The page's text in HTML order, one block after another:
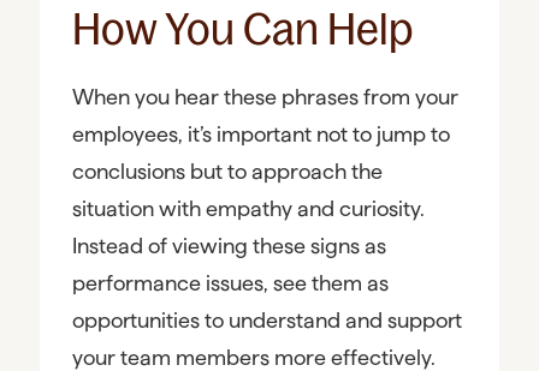
How You Can Help
When you hear these phrases from your
employees, it’s important not to jump to
conclusions but to approach the
situation with empathy and curiosity.
Instead of viewing these signs as
performance issues, see them as
opportunities to understand and support
your team members more effectively.